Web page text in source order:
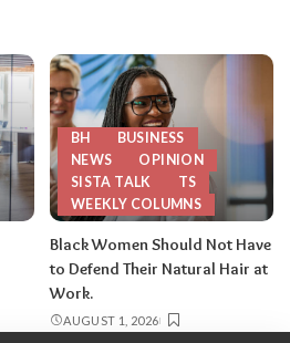
BH
BUSINESS
NEWS
OPINION
SISTA TALK
TS
WEEKLY COLUMNS
Black Women Should Not Have
to Defend Their Natural Hair at
Work.
AUGUST 1, 2026